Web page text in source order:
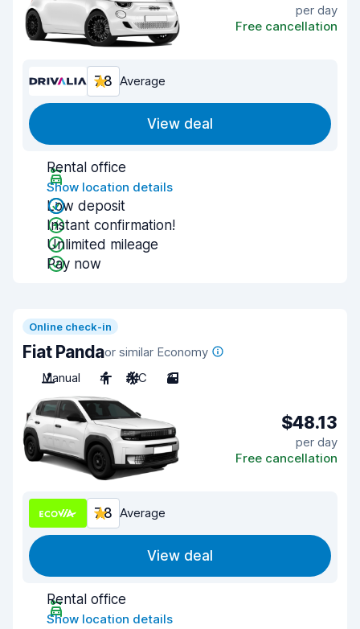
per day
Free cancellation
7.8 Average
View deal
Rental office
Show location details
Low deposit
Instant confirmation!
Unlimited mileage
Pay now
Online check-in
Fiat Pandaor similar Economy
Manual
4 A/C 3
$48.13
per day
Free cancellation
7.8 Average
View deal
Rental office
Show location details